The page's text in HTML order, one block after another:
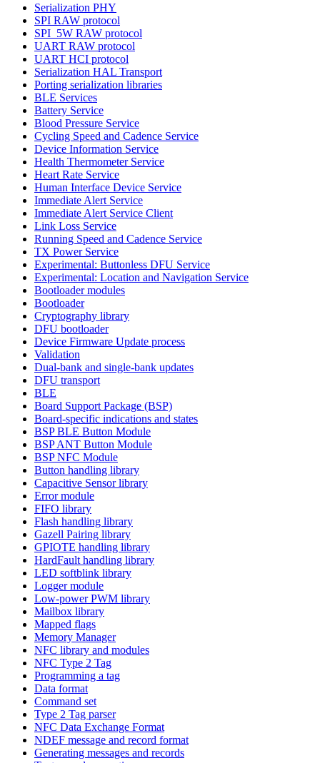
Serialization PHY
SPI RAW protocol
SPI_5W RAW protocol
UART RAW protocol
UART HCI protocol
Serialization HAL Transport
Porting serialization libraries
BLE Services
Battery Service
Blood Pressure Service
Cycling Speed and Cadence Service
Device Information Service
Health Thermometer Service
Heart Rate Service
Human Interface Device Service
Immediate Alert Service
Immediate Alert Service Client
Link Loss Service
Running Speed and Cadence Service
TX Power Service
Experimental: Buttonless DFU Service
Experimental: Location and Navigation Service
Bootloader modules
Bootloader
Cryptography library
DFU bootloader
Device Firmware Update process
Validation
Dual-bank and single-bank updates
DFU transport
BLE
Board Support Package (BSP)
Board-specific indications and states
BSP BLE Button Module
BSP ANT Button Module
BSP NFC Module
Button handling library
Capacitive Sensor library
Error module
FIFO library
Flash handling library
Gazell Pairing library
GPIOTE handling library
HardFault handling library
LED softblink library
Logger module
Low-power PWM library
Mailbox library
Mapped flags
Memory Manager
NFC library and modules
NFC Type 2 Tag
Programming a tag
Data format
Command set
Type 2 Tag parser
NFC Data Exchange Format
NDEF message and record format
Generating messages and records